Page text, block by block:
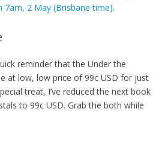
7am, 2 May (Brisbane time).
reminder that the Under the
at low, low price of 99c USD for just
treat, I’ve reduced the next book
to 99c USD. Grab the both while